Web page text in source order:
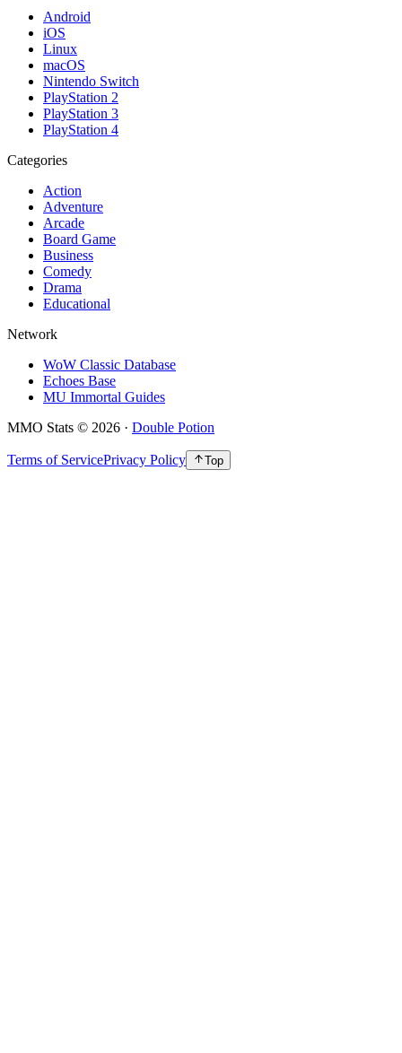
Android
iOS
Linux
macOS
Nintendo Switch
PlayStation 2
PlayStation 3
PlayStation 4
Categories
Action
Adventure
Arcade
Board Game
Business
Comedy
Drama
Educational
Network
WoW Classic Database
Echoes Base
MU Immortal Guides
MMO Stats © 2026 · Double Potion
Terms of ServicePrivacy Policy Top